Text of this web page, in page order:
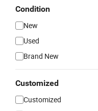
Condition
New
Used
Brand New
Customized
Customized